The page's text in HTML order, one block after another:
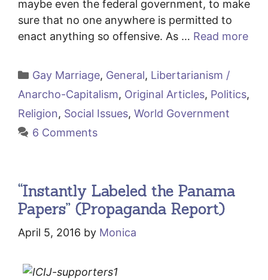
maybe even the federal government, to make
sure that no one anywhere is permitted to
enact anything so offensive. As … Read more
Categories
Gay Marriage, General, Libertarianism /
Anarcho-Capitalism, Original Articles, Politics,
Religion, Social Issues, World Government
6 Comments
“Instantly Labeled the Panama
Papers” (Propaganda Report)
April 5, 2016 by Monica